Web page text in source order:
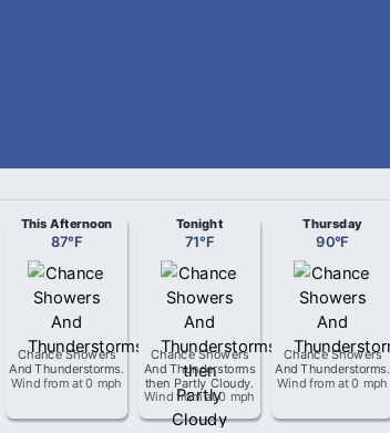
This Afternoon
87°F
Chance Showers
And Thunderstorms.
Wind from at0 mph
Tonight
71°F
Chance Showers
And Thunderstorms
then Partly Cloudy.
Wind fromat0 mph
Thursday
90°F
Chance Showers
And Thunderstorms.
Wind from at0 mph